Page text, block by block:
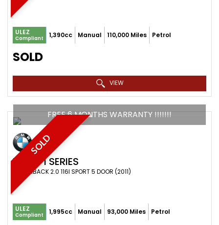
ULEZ
Compliant 1,390cc Manual 110,000 Miles Petrol
SOLD
VIEW
SOLD
FREE 6 MONTHS WARRANTY !!!!!!!
BMW 1 SERIES
HATCHBACK 2.0 116I SPORT 5 DOOR (2011)
ULEZ
Compliant 1,995cc Manual 93,000 Miles Petrol